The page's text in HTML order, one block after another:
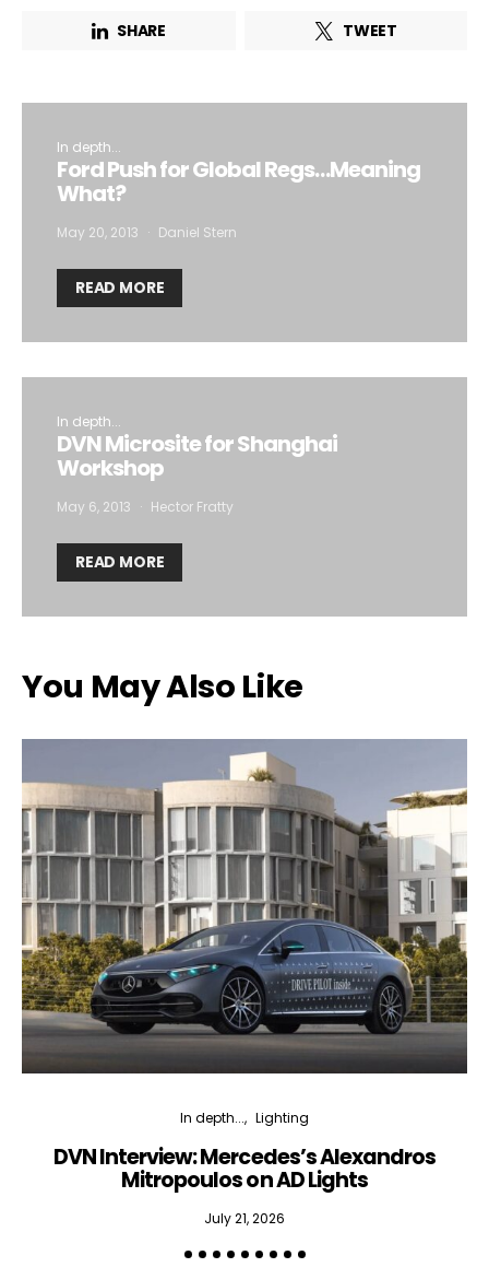
SHARE TWEET
In depth...
Ford Push for Global Regs…Meaning
What?
May 20, 2013 Daniel Stern
READ MORE
In depth...
DVN Microsite for Shanghai
Workshop
May 6, 2013 Hector Fratty
READ MORE
You May Also Like
In depth... Lighting
DVN Interview: Mercedes’s Alexandros
Mitropoulos on AD Lights
July 21, 2026
Interior weekly newsletter
bi-monthly Sensing & Applications newsletter
By selecting this box, you agree to our
to the storage of the submitted data.